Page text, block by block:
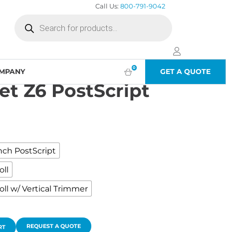
Call Us:800-791-9042
search
0 GET A QUOTE
Z6 PostScript
PostScript
w/ Vertical Trimmer
REQUEST A QUOTE